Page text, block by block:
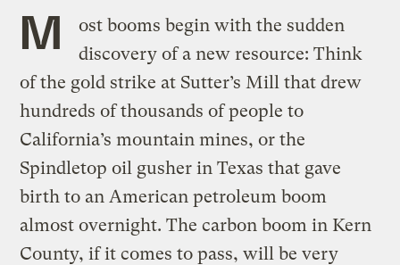
M
ost booms begin with the sudden
discovery of a new resource: Think
of the gold strike at Sutter’s Mill that drew
hundreds of thousands of people to
California’s mountain mines, or the
Spindletop oil gusher in Texas that gave
birth to an American petroleum boom
almost overnight. The carbon boom in Kern
County, if it comes to pass, will be very